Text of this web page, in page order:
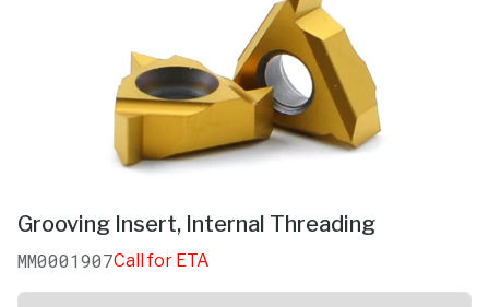
Grooving Insert, Internal Threading
MM0001907Call for ETA